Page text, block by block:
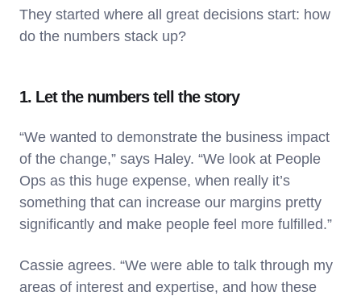
They started where all great decisions start: how
do the numbers stack up?
1. Let the numbers tell the story
“We wanted to demonstrate the business impact
of the change,” says Haley. “We look at People
Ops as this huge expense, when really it’s
something that can increase our margins pretty
significantly and make people feel more fulfilled.”
Cassie agrees. “We were able to talk through my
areas of interest and expertise, and how these